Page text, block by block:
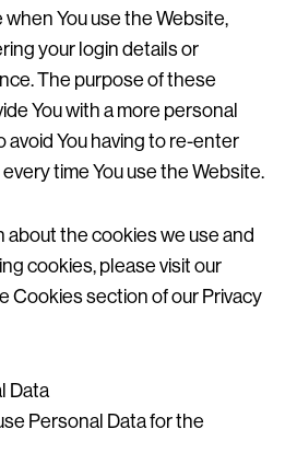
when You use the Website,
your login details or
The purpose of these
You with a more personal
avoid You having to re-enter
time You use the Website.
about the cookies we use and
cookies, please visit our
Cookies section of our Privacy
Data
Personal Data for the